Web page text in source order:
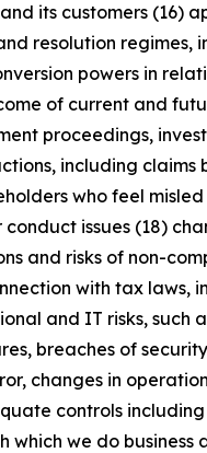
its customers (16)
resolution regimes,
powers in
of current and
proceedings,
including claims
who feel
issues (18)
and risks of non-
with tax laws,
and IT risks, such
breaches of
changes in
controls
which we do business